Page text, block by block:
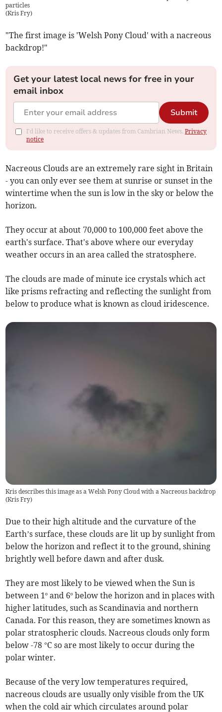
particles
(Kris Fry)
"The first image is 'Welsh Pony Cloud' with a nacreous
backdrop!"
Get your latest local news for free in your
email inbox
Submit
I'd like to receive offers & updates from Cambrian News.Privacy
notice
Nacreous Clouds are an extremely rare sight in Britain
- you can only ever see them at sunrise or sunset in the
wintertime when the sun is low in the sky or below the
horizon.
They occur at about 70,000 to 100,000 feet above the
earth's surface. That's above where our everyday
weather occurs in an area called the stratosphere.
The clouds are made of minute ice crystals which act
like prisms refracting and reflecting the sunlight from
below to produce what is known as cloud iridescence.
Kris describes this image as a Welsh Pony Cloud with a Nacreous backdrop
(Kris Fry)
Due to their high altitude and the curvature of the
Earth’s surface, these clouds are lit up by sunlight from
below the horizon and reflect it to the ground, shining
brightly well before dawn and after dusk.
They are most likely to be viewed when the Sun is
between 1º and 6º below the horizon and in places with
higher latitudes, such as Scandinavia and northern
Canada. For this reason, they are sometimes known as
polar stratospheric clouds. Nacreous clouds only form
below -78 °C so are most likely to occur during the
polar winter.
Because of the very low temperatures required,
nacreous clouds are usually only visible from the UK
when the cold air which circulates around polar